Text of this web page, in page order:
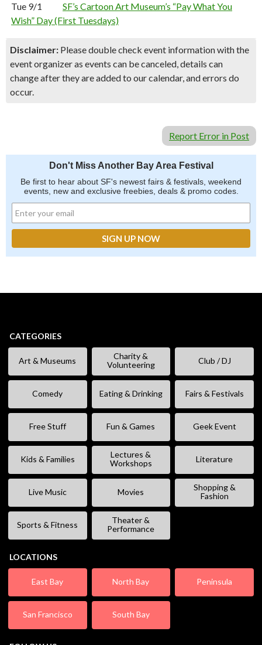
Tue 9/1
SF’s Cartoon Art Museum’s “Pay What You
Wish” Day (First Tuesdays)
Disclaimer: Please double check event information with the
event organizer as events can be canceled, details can
change after they are added to our calendar, and errors do
occur.
Report Error in Post
Don't Miss Another Bay Area Festival
Be first to hear about SF's newest fairs & festivals, weekend
events, new and exclusive freebies, deals & promo codes.
CATEGORIES
Art & Museums
Charity &
Volunteering
Club / DJ
Comedy Eating & Drinking Fairs & Festivals
Free Stuff Fun & Games Geek Event
Kids & Families
Lectures &
Workshops
Literature
Live Music Movies
Shopping &
Fashion
Sports & Fitness
Theater &
Performance
LOCATIONS
East Bay North Bay Peninsula
San Francisco South Bay